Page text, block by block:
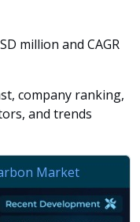
million and CAGR
company ranking,
and trends